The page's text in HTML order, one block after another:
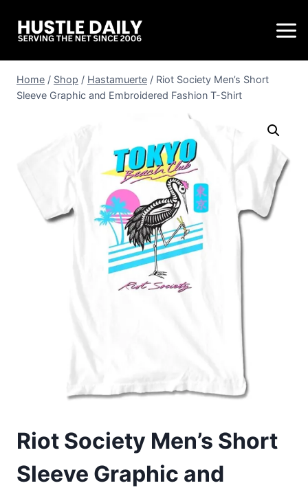
Home / Shop / Hastamuerte / Riot Society Men’s Short
Sleeve Graphic and Embroidered Fashion T-Shirt
Riot Society Men’s Short
Sleeve Graphic and